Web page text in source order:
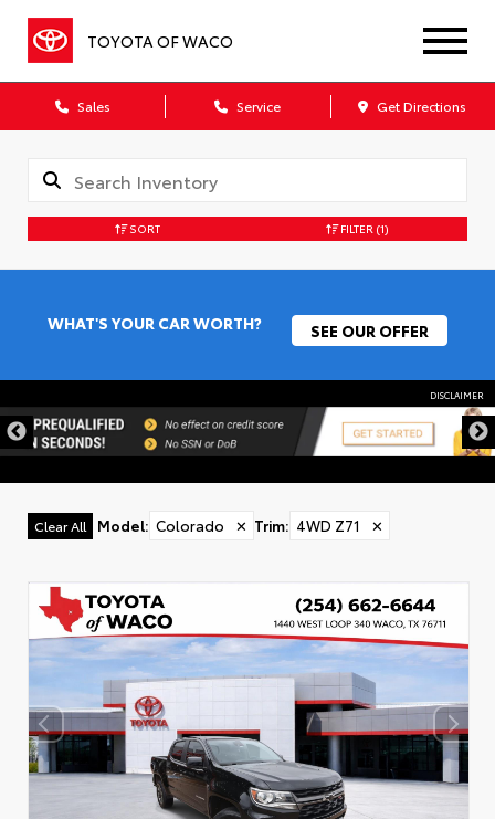
TOYOTA OF WACO
Sales Service Get Directions
SORT FILTER (1)
WHAT'S YOUR CAR WORTH? SEE OUR OFFER
DISCLAIMER
Clear All Model: Colorado ✕ Trim: 4WD Z71 ✕